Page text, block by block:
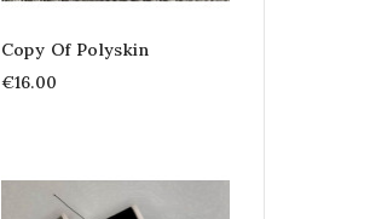
Copy Of Polyskin
€16.00